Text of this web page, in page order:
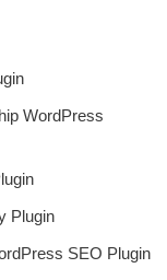
WordPress
Plugin
SEO Plugin